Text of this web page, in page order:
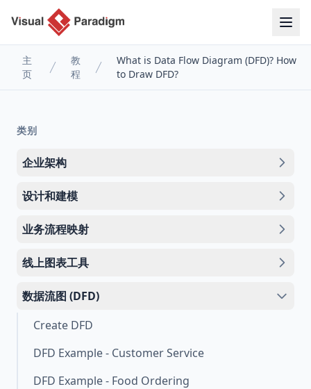
主
页
教
程
What is Data Flow Diagram (DFD)? How
to Draw DFD?
类别
企业架构
设计和建模
业务流程映射
线上图表工具
数据流图 (DFD)
Create DFD
DFD Example - Customer Service
DFD Example - Food Ordering